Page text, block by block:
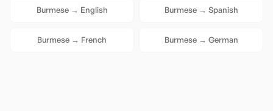
Burmese→ English Burmese→ Spanish
Burmese → French Burmese→ German